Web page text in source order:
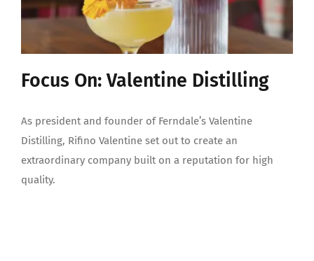
Focus On: Valentine Distilling
As president and founder of Ferndale’s Valentine
Distilling, Rifino Valentine set out to create an
extraordinary company built on a reputation for high
quality.